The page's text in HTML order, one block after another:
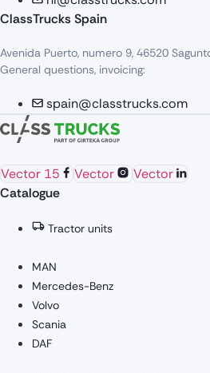
ClassTrucks Spain
Avenida Puerto, numero 9, 46520
General questions, invoicing:
spain@classtrucks.com
Vector 15 Vector
Vector
Catalogue
Tractor units
MAN
Mercedes-Benz
Volvo
Scania
DAF